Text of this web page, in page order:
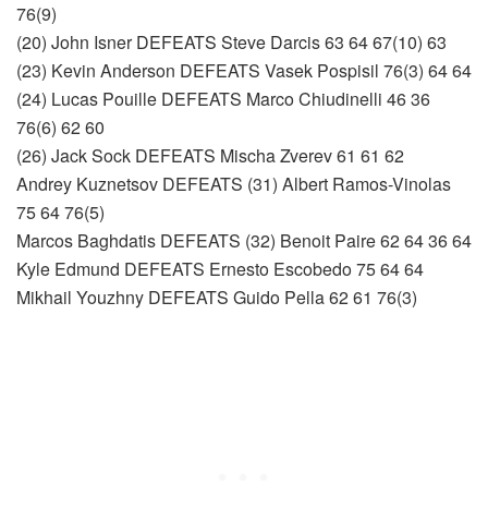
76(9)
(20) John Isner DEFEATS Steve Darcis 63 64 67(10) 63
(23) Kevin Anderson DEFEATS Vasek Pospisil 76(3) 64 64
(24) Lucas Pouille DEFEATS Marco Chiudinelli 46 36
76(6) 62 60
(26) Jack Sock DEFEATS Mischa Zverev 61 61 62
Andrey Kuznetsov DEFEATS (31) Albert Ramos-Vinolas
75 64 76(5)
Marcos Baghdatis DEFEATS (32) Benoit Paire 62 64 36 64
Kyle Edmund DEFEATS Ernesto Escobedo 75 64 64
Mikhail Youzhny DEFEATS Guido Pella 62 61 76(3)